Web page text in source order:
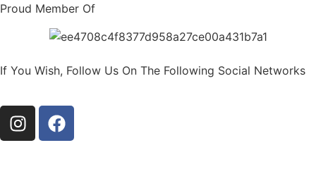
Proud Member Of
If You Wish, Follow Us On The Following Social Networks